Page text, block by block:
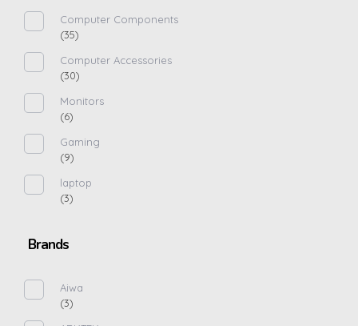
Computer Components
(35)
Computer Accessories
(30)
Monitors
(6)
Gaming
(9)
laptop
(3)
Brands
Aiwa
(3)